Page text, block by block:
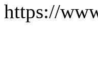
https://